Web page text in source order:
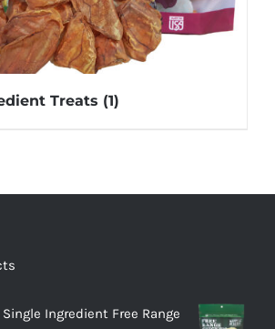
Treats (1)
Ingredient Free Range